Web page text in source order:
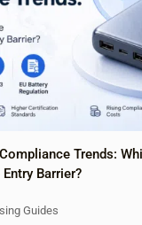
Trends:
Barrier?
Guides